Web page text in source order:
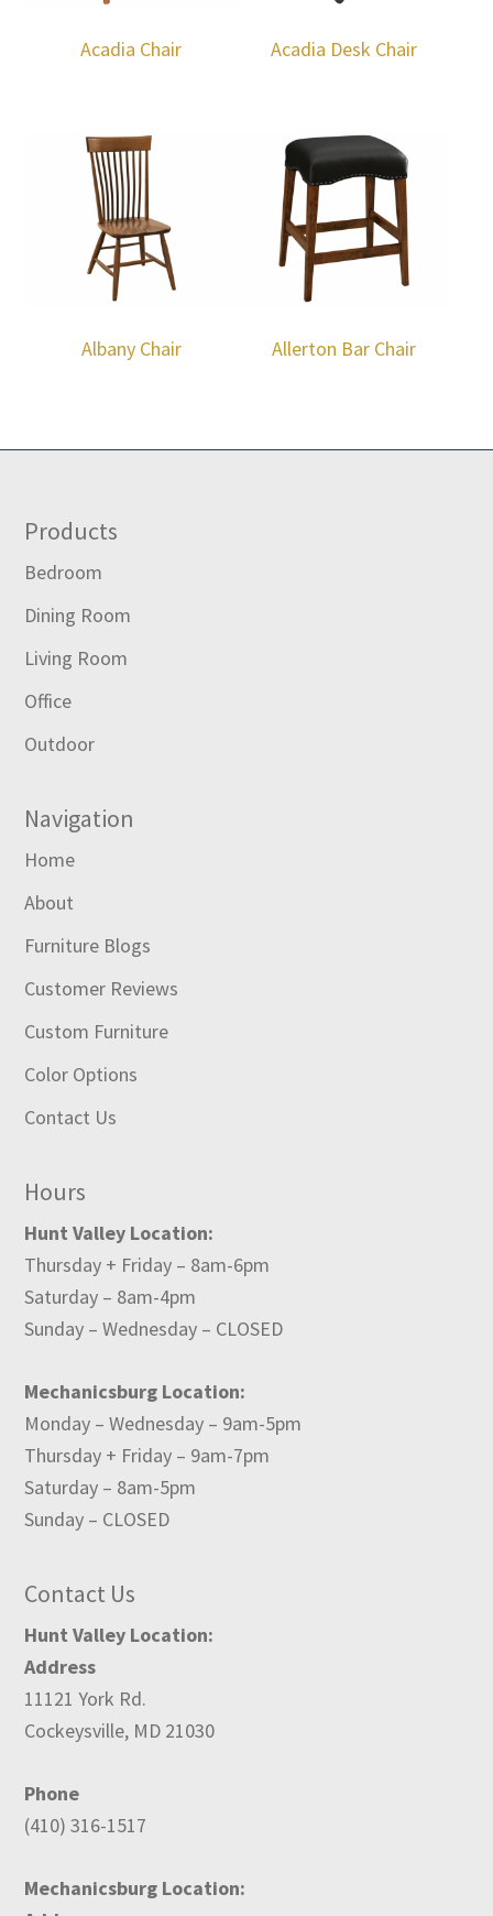
Acadia Chair Acadia Desk Chair
Albany Chair Allerton Bar Chair
Footer
Products
Bedroom
Dining Room
Living Room
Office
Outdoor
Navigation
Home
About
Furniture Blogs
Customer Reviews
Custom Furniture
Color Options
Contact Us
Hours
Hunt Valley Location:
Thursday + Friday – 8am-6pm
Saturday – 8am-4pm
Sunday – Wednesday – CLOSED
Mechanicsburg Location:
Monday – Wednesday – 9am-5pm
Thursday + Friday – 9am-7pm
Saturday – 8am-5pm
Sunday – CLOSED
Contact Us
Hunt Valley Location:
Address
11121 York Rd.
Cockeysville, MD 21030
Phone
(410) 316-1517
Mechanicsburg Location: